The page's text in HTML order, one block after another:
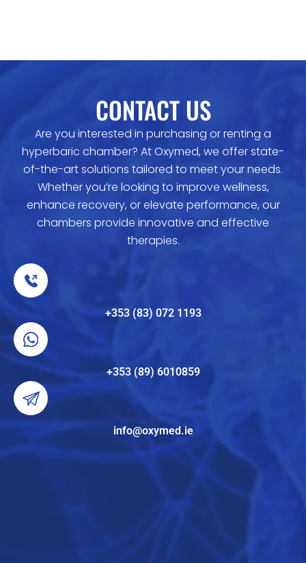
CONTACT US
Are you interested in purchasing or renting a
hyperbaric chamber? At Oxymed, we offer state-
of-the-art solutions tailored to meet your needs.
Whether you’re looking to improve wellness,
enhance recovery, or elevate performance, our
chambers provide innovative and effective
therapies.
+353 (83) 072 1193
+353 (89) 6010859
info@oxymed.ie